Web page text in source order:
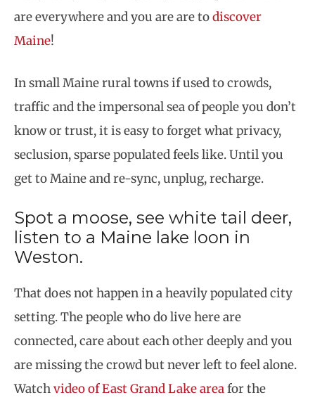
are everywhere and you are are todiscover
Maine!
In small Maine rural towns if used to crowds,
traffic and the impersonal sea of people you don’t
know or trust, it is easy to forget what privacy,
seclusion, sparse populated feels like. Until you
get to Maine and re-sync, unplug, recharge.
Spot a moose, see white tail deer,
listen to a Maine lake loon in
Weston.
That does not happen in a heavily populated city
setting. The people who do live here are
connected, care about each other deeply and you
are missing the crowd but never left to feel alone.
Watchvideo of East Grand Lake areafor the